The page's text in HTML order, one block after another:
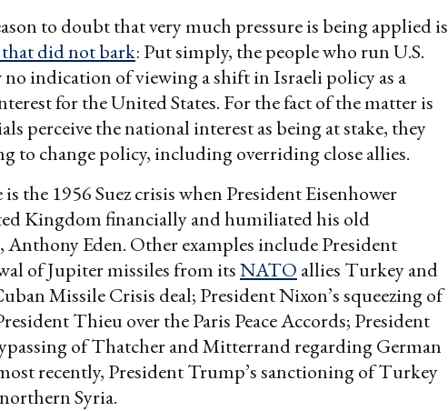
to doubt that very much pressure is being applied is
did not bark: Put simply, the people who run U.S.
indication of viewing a shift in Israeli policy as a
for the United States. For the fact of the matter is
perceive the national interest as being at stake, they
to change policy, including overriding close allies.
the 1956 Suez crisis when President Eisenhower
Kingdom financially and humiliated his old
Eden. Other examples include President
of Jupiter missiles from itsNATO allies Turkey and
Missile Crisis deal; President Nixon’s squeezing of
Thieu over the Paris Peace Accords; President
of Thatcher and Mitterrand regarding German
recently, President Trump’s sanctioning of Turkey
Syria.